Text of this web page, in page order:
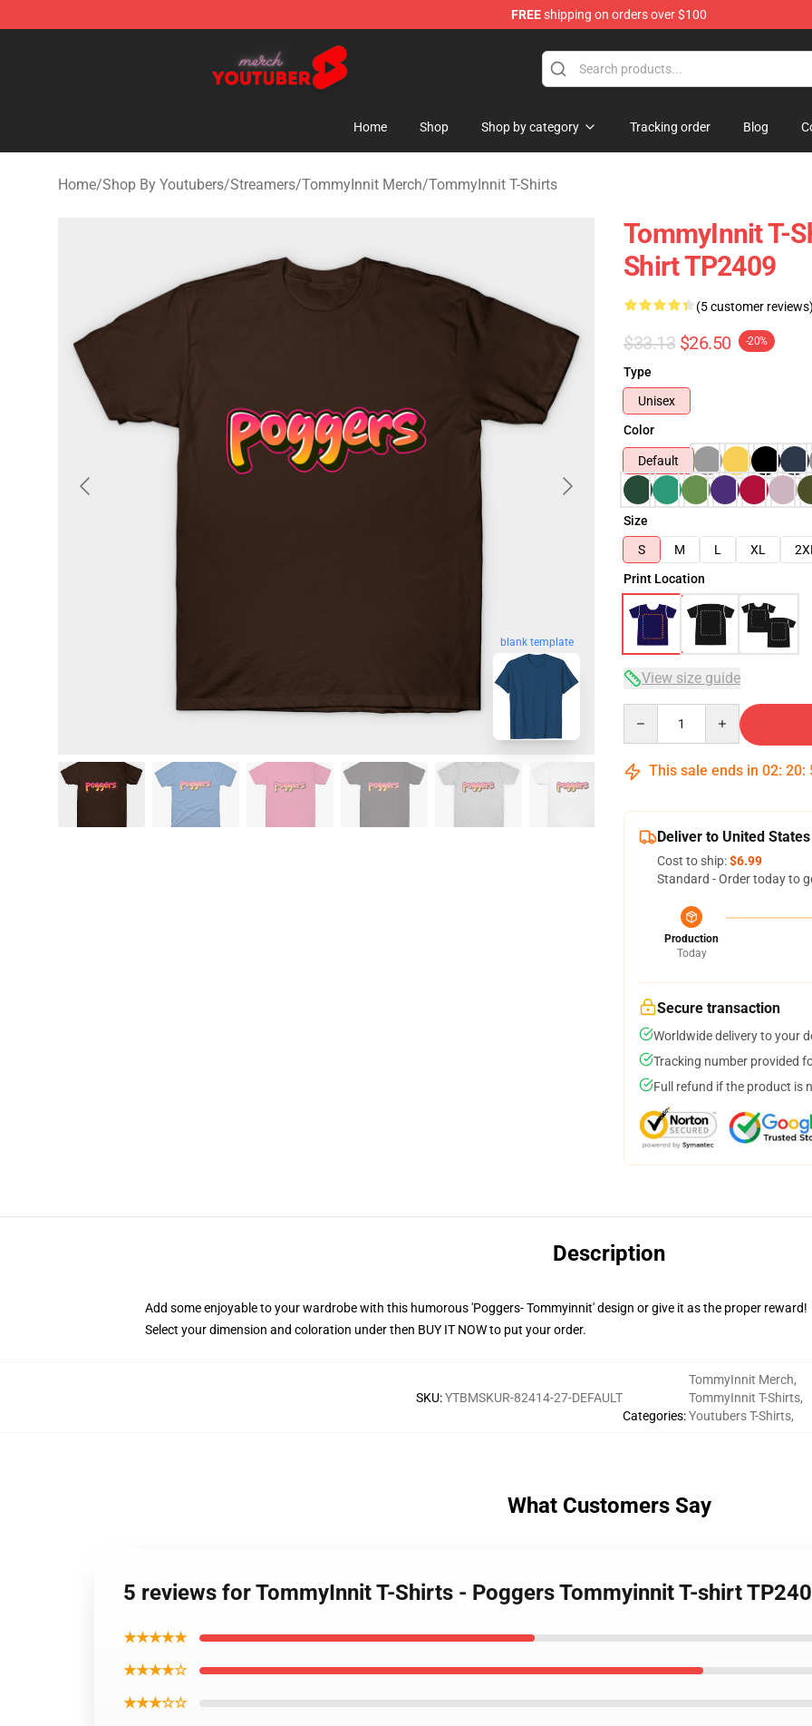
FREEshipping on orders over $100
Youtuber Merch Store - Official Youtuber Merchandise Shop
Home Shop Shop by category Tracking order Blog
Home/Shop By Youtubers/Streamers/TommyInnit Merch/TommyInnit T-Shirts
blank template
TommyInnit T-
Shirt TP2409
(5 customer
$33.13 $26.50 -20%
Type
Unisex
Color
Default
Size
S
M L XL
Print Location
View size guide
This sale ends in 02: 20:
Deliver to United States
Cost to ship:$6.99
Standard - Order today to
Production
Today
Secure transaction
Worldwide delivery to your
Tracking number provided
Full refund if the product is
Description
Add some enjoyable to your wardrobe with this humorous 'Poggers- Tommyinnit' design or give it as the proper reward!
Select your dimension and coloration under then BUY IT NOW to put your order.
SKU:YTBMSKUR-82414-27-DEFAULT
Categories:
TommyInnit Merch,
TommyInnit T-Shirts,
Youtubers T-Shirts,
What Customers Say
5 reviews for TommyInnit T-Shirts - Poggers Tommyinnit T-shirt
★★★★★
★★★★☆
★★★☆☆